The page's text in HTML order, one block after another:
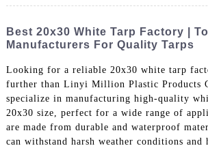
Best 20x30 White Tarp Factory |
Manufacturers For Quality Tarps
Looking for a reliable 20x30 white tarp
further than Linyi Million Plastic Products
specialize in manufacturing high-quality
20x30 size, perfect for a wide range of
are made from durable and waterproof
can withstand harsh weather conditions and